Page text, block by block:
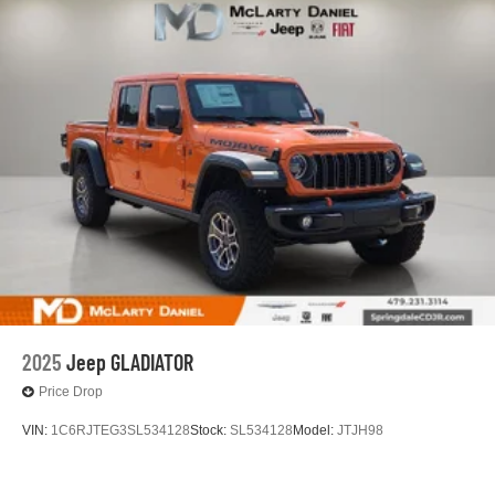
2025 Jeep GLADIATOR
Price Drop
VIN: 1C6RJTEG3SL534128Stock: SL534128 Model: JTJH98